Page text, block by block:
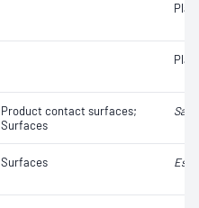
Product contact surfaces;
Surfaces
Surfaces